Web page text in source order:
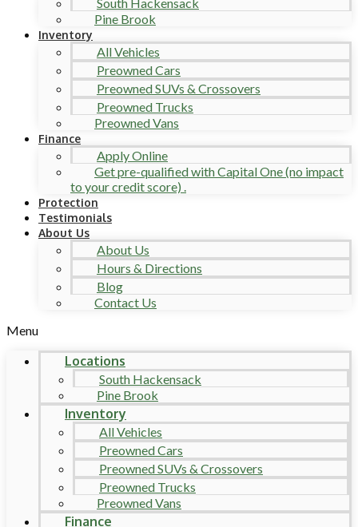
Pine Brook
Inventory
All Vehicles
Preowned Cars
Preowned SUVs & Crossovers
Preowned Trucks
Preowned Vans
Finance
Apply Online
Get pre-qualified with Capital One (no impact
to your credit score) .
Protection
Testimonials
About Us
About Us
Hours & Directions
Blog
Contact Us
Menu
Locations
South Hackensack
Pine Brook
Inventory
All Vehicles
Preowned Cars
Preowned SUVs & Crossovers
Preowned Trucks
Preowned Vans
Finance